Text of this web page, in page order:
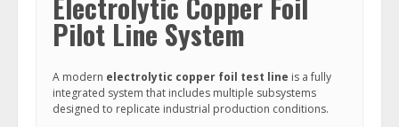
Pilot Line System
A modern electrolytic copper foil test line is a fully
integrated system that includes multiple subsystems
designed to replicate industrial production conditions.